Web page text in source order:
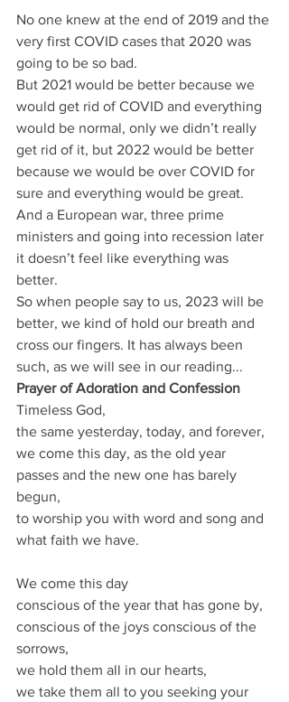
No one knew at the end of 2019 and the
very first COVID cases that 2020 was
going to be so bad.
But 2021 would be better because we
would get rid of COVID and everything
would be normal, only we didn’t really
get rid of it, but 2022 would be better
because we would be over COVID for
sure and everything would be great.
And a European war, three prime
ministers and going into recession later
it doesn’t feel like everything was
better.
So when people say to us, 2023 will be
better, we kind of hold our breath and
cross our fingers. It has always been
such, as we will see in our reading...
Prayer of Adoration and Confession
Timeless God,
the same yesterday, today, and forever,
we come this day, as the old year
passes and the new one has barely
begun,
to worship you with word and song and
what faith we have.
We come this day
conscious of the year that has gone by,
conscious of the joys conscious of the
sorrows,
we hold them all in our hearts,
we take them all to you seeking your